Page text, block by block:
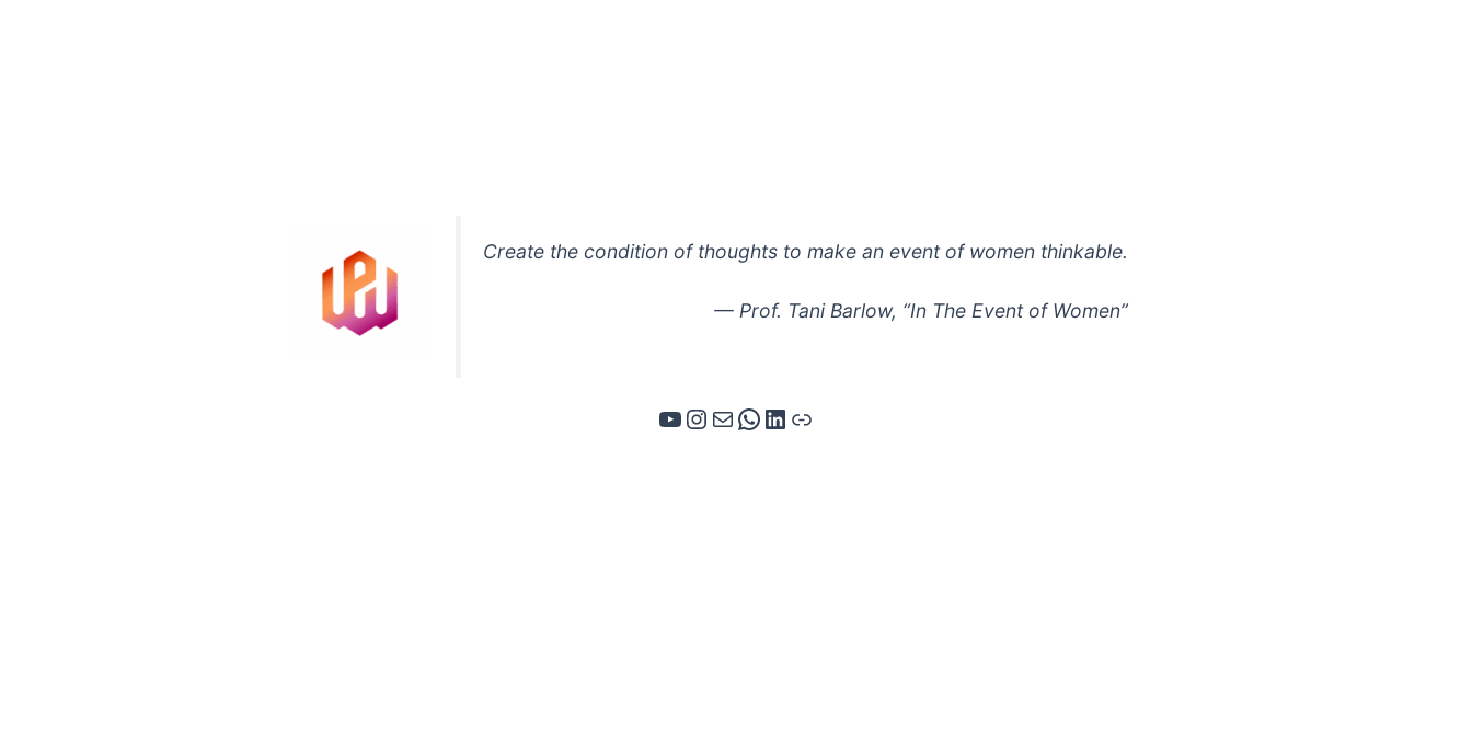
Create the condition of thoughts to make an event of women thinkable.
— Prof. Tani Barlow, “In The Event of Women”
YouTube
Instagram
MailWhatsApp
LinkedIn
Link